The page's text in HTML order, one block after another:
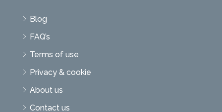
Blog
FAQ’s
Terms of use
Privacy & cookie
About us
Contact us